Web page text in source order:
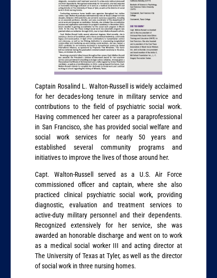
Captain Rosalind L. Walton-Russell is widely acclaimed
for her decades-long tenure in military service and
contributions to the field of psychiatric social work.
Having commenced her career as a paraprofessional
in San Francisco, she has provided social welfare and
social work services for nearly 50 years and
established several community programs and
initiatives to improve the lives of those around her.
Capt. Walton-Russell served as a U.S. Air Force
commissioned officer and captain, where she also
practiced clinical psychiatric social work, providing
diagnostic, evaluation and treatment services to
active-duty military personnel and their dependents.
Recognized extensively for her service, she was
awarded an honorable discharge and went on to work
as a medical social worker III and acting director at
The University of Texas at Tyler, as well as the director
of social work in three nursing homes.